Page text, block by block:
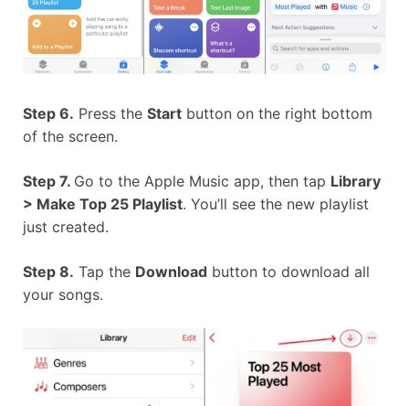
Step 6. Press the Start button on the right bottom
of the screen.
Step 7. Go to the Apple Music app, then tap Library
> Make Top 25 Playlist. You’ll see the new playlist
just created.
Step 8. Tap the Download button to download all
your songs.